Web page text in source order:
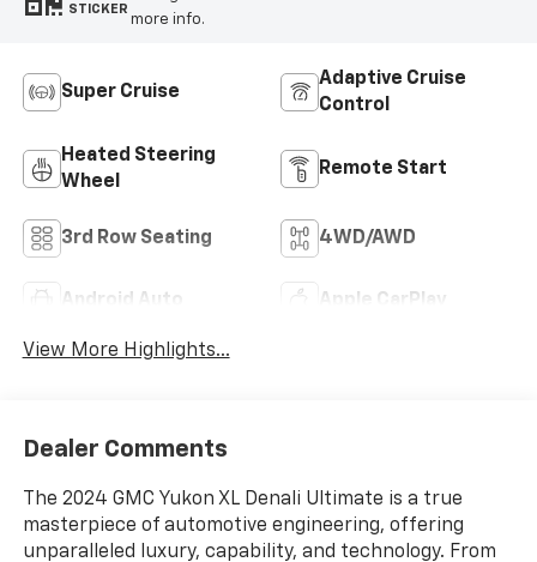
STICKER
more info.
Super Cruise
Adaptive Cruise
Control
Heated Steering
Wheel
Remote Start
3rd Row Seating 4WD/AWD
Android Auto Apple CarPlay
View More Highlights...
Dealer Comments
The 2024 GMC Yukon XL Denali Ultimate is a true
masterpiece of automotive engineering, offering
unparalleled luxury, capability, and technology. From